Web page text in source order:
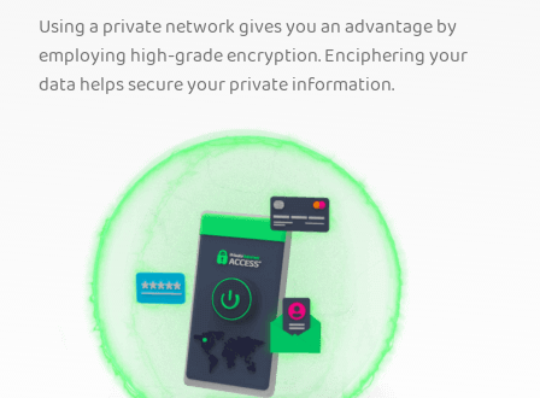
Using a private network gives you an advantage by
employing high-grade encryption. Enciphering your
data helps secure your private information.